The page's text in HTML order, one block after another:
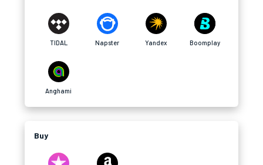
TIDAL Napster Yandex Boomplay
Anghami
Buy